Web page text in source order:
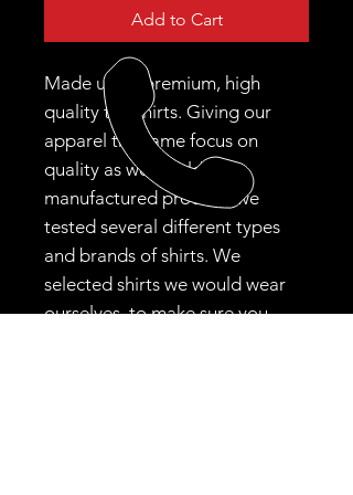
Add to Cart
Made using premium, high
quality tee shirts. Giving our
apparel the same focus on
quality as we would our
manufactured product, we
tested several different types
and brands of shirts. We
selected shirts we would wear
ourselves, to make sure you